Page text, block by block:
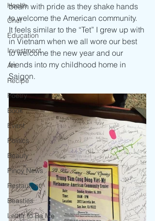
Health
Chef
Education
Investment
Art
Recipe
Poetry
Book
Event
Politics
Beauty
Pinoy News
Restaurant
Beasties
Letter to Ba Mẹ
beam with pride as they shake hands
to welcome the American community.
It feels similar to the “Tet” I grew up with
in Vietnam when we all wore our best
to welcome the new year and our
friends into my childhood home in
Saigon.